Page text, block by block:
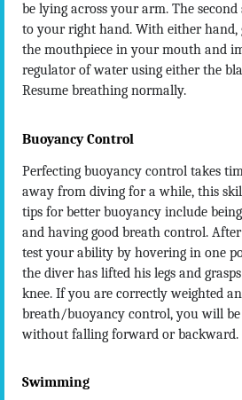
be lying across your arm. The second
to your right hand. With either hand,
the mouthpiece in your mouth and
regulator of water using either the
Resume breathing normally.
Buoyancy Control
Perfecting buoyancy control takes
away from diving for a while, this
tips for better buoyancy include
and having good breath control.
test your ability by hovering in one
the diver has lifted his legs and
knee. If you are correctly weighted
breath/buoyancy control, you will
without falling forward or backward.
Swimming